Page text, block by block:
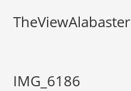
TheViewAlabaster
IMG_6186